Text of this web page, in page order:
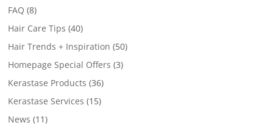
FAQ (8)
Hair Care Tips (40)
Hair Trends + Inspiration (50)
Homepage Special Offers (3)
Kerastase Products (36)
Kerastase Services (15)
News (11)